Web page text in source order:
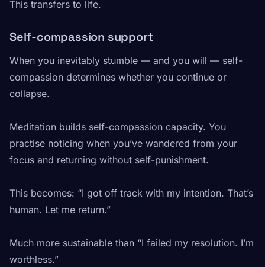
This transfers to life.
Self-compassion support
When you inevitably stumble — and you will — self-
compassion determines whether you continue or
collapse.
Meditation builds self-compassion capacity. You
practise noticing when you’ve wandered from your
focus and returning without self-punishment.
This becomes: “I got off track with my intention. That’s
human. Let me return.”
Much more sustainable than “I failed my resolution. I’m
worthless.”